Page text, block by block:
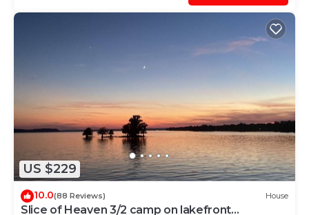
US $229
10.0(88 Reviews) House
Slice of Heaven 3/2 camp on lakefront